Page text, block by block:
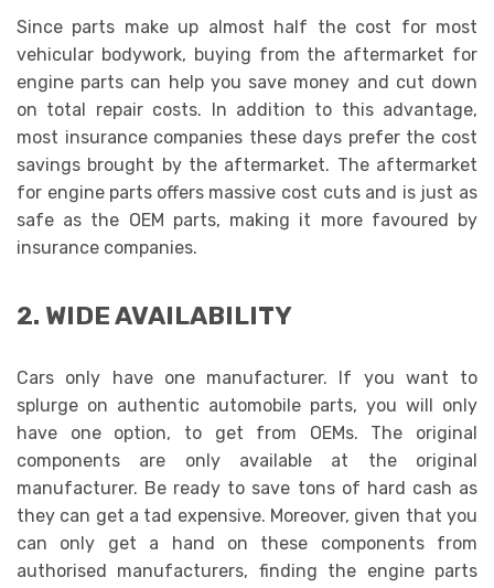
Since parts make up almost half the cost for most
vehicular bodywork, buying from the aftermarket for
engine parts can help you save money and cut down
on total repair costs. In addition to this advantage,
most insurance companies these days prefer the cost
savings brought by the aftermarket. The aftermarket
for engine parts offers massive cost cuts and is just as
safe as the OEM parts, making it more favoured by
insurance companies.
2. WIDE AVAILABILITY
Cars only have one manufacturer. If you want to
splurge on authentic automobile parts, you will only
have one option, to get from OEMs. The original
components are only available at the original
manufacturer. Be ready to save tons of hard cash as
they can get a tad expensive. Moreover, given that you
can only get a hand on these components from
authorised manufacturers, finding the engine parts